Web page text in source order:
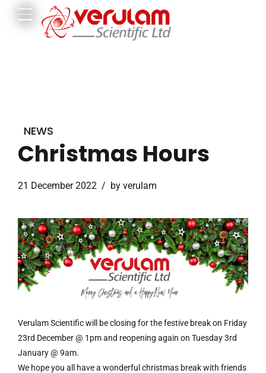
NEWS
Christmas Hours
21 December 2022 by verulam
Verulam Scientific will be closing for the festive break on Friday
23rd December @ 1pm and reopening again on Tuesday 3rd
January @ 9am.
We hope you all have a wonderful christmas break with friends